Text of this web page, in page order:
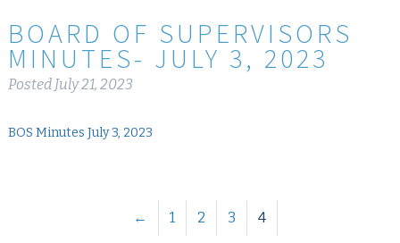
BOARD OF SUPERVISORS
MINUTES- JULY 3, 2023
Posted July 21, 2023
BOS Minutes July 3, 2023
← 1 2 3 4